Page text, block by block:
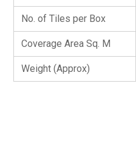
No. of Tiles per Box
Coverage Area Sq. M
Weight (Approx)